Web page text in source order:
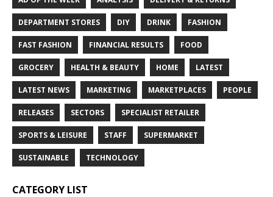
DEPARTMENT STORES DIY DRINK FASHION
FAST FASHION FINANCIAL RESULTS FOOD
GROCERY HEALTH & BEAUTY HOME LATEST
LATEST NEWS MARKETING MARKETPLACES PEOPLE
RELEASES SECTORS SPECIALIST RETAILER
SPORTS & LEISURE STAFF SUPERMARKET
SUSTAINABLE TECHNOLOGY
CATEGORY LIST